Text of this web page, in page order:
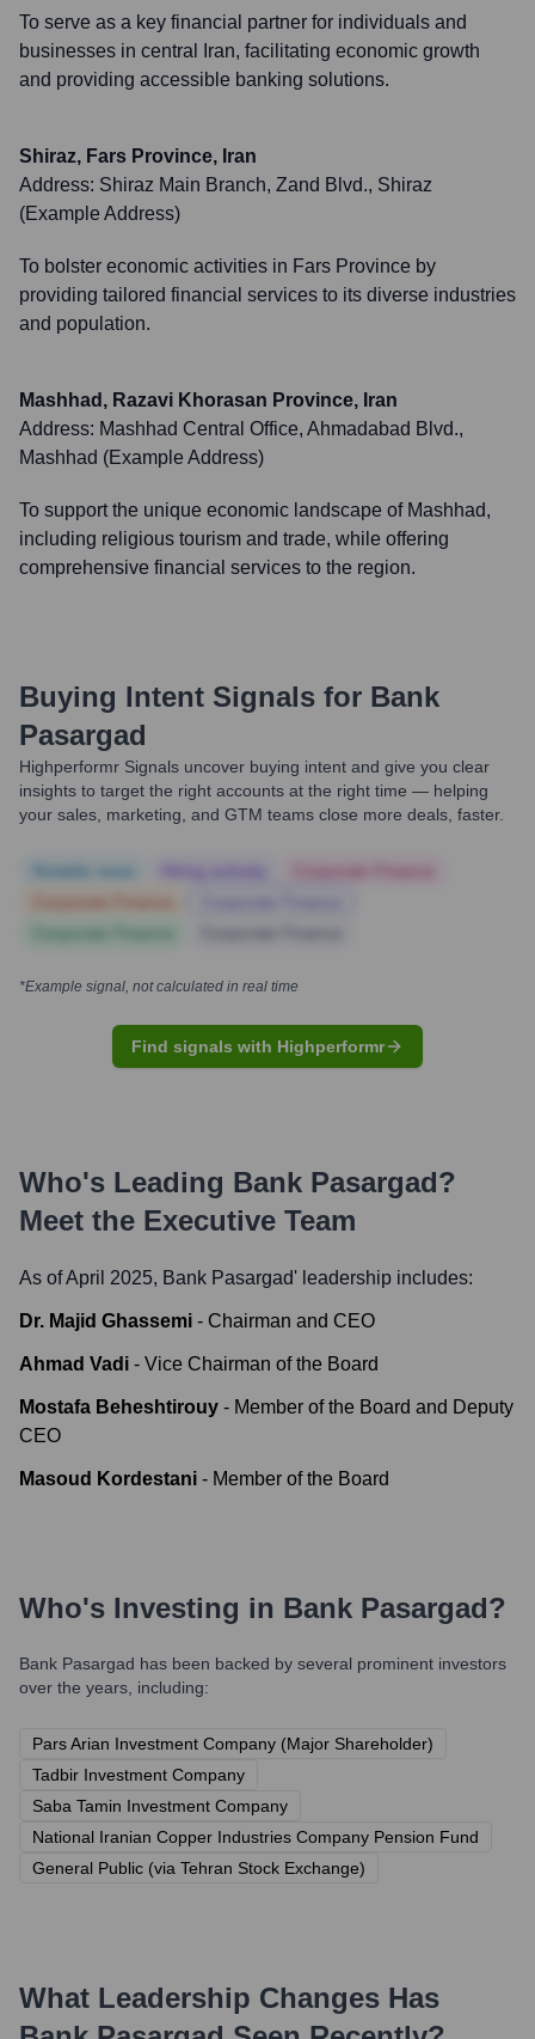
To serve as a key financial partner for individuals and
businesses in central Iran, facilitating economic growth
and providing accessible banking solutions.
Shiraz, Fars Province, Iran
Address: Shiraz Main Branch, Zand Blvd., Shiraz
(Example Address)
To bolster economic activities in Fars Province by
providing tailored financial services to its diverse industries
and population.
Mashhad, Razavi Khorasan Province, Iran
Address: Mashhad Central Office, Ahmadabad Blvd.,
Mashhad (Example Address)
To support the unique economic landscape of Mashhad,
including religious tourism and trade, while offering
comprehensive financial services to the region.
Buying Intent Signals for Bank
Pasargad
Highperformr Signals uncover buying intent and give you clear
insights to target the right accounts at the right time — helping
your sales, marketing, and GTM teams close more deals, faster.
*Example signal, not calculated in real time
Find signals with Highperformr
Who's Leading Bank Pasargad?
Meet the Executive Team
As of April 2025, Bank Pasargad' leadership includes:
Dr. Majid Ghassemi - Chairman and CEO
Ahmad Vadi - Vice Chairman of the Board
Mostafa Beheshtirouy - Member of the Board and Deputy
CEO
Masoud Kordestani - Member of the Board
Who's Investing in Bank Pasargad?
Bank Pasargad has been backed by several prominent investors
over the years, including:
Pars Arian Investment Company (Major Shareholder)
Tadbir Investment Company
Saba Tamin Investment Company
National Iranian Copper Industries Company Pension Fund
General Public (via Tehran Stock Exchange)
What Leadership Changes Has